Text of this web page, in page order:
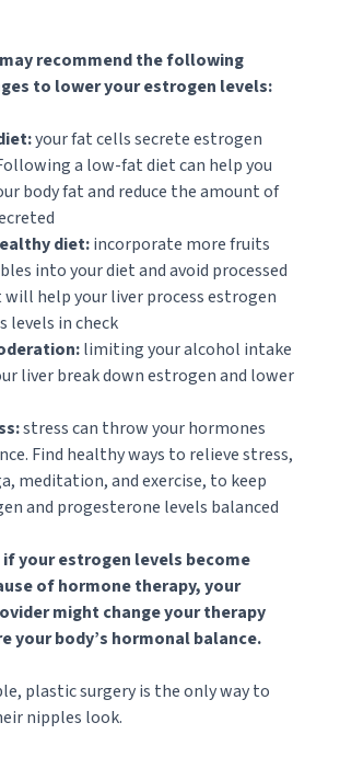
recommend the following
to lower your estrogen levels:
your fat cells secrete estrogen
a low-fat diet can help you
body fat and reduce the amount of
diet:incorporate more fruits
into your diet and avoid processed
will help your liver process estrogen
levels in check
limiting your alcohol intake
liver break down estrogen and lower
stress can throw your hormones
Find healthy ways to relieve stress,
meditation, and exercise, to keep
and progesterone levels balanced
your estrogen levels become
of hormone therapy, your
might change your therapy
your body’s hormonal balance.
plastic surgery is the only way to
nipples look.